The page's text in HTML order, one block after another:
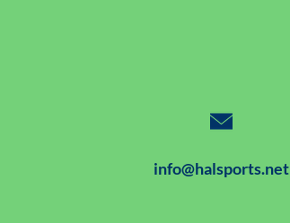
info@halsports.net